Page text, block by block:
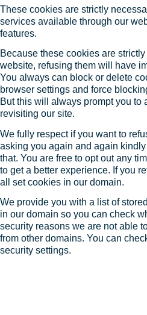
These cookies are strictly
services available through our
features.
Because these cookies are
website, refusing them will have
You always can block or delete
browser settings and force
But this will always prompt you to
revisiting our site.
We fully respect if you want to
asking you again and again
that. You are free to opt out any
to get a better experience. If you
all set cookies in our domain.
We provide you with a list of
in our domain so you can check
security reasons we are not able
from other domains. You can
security settings.